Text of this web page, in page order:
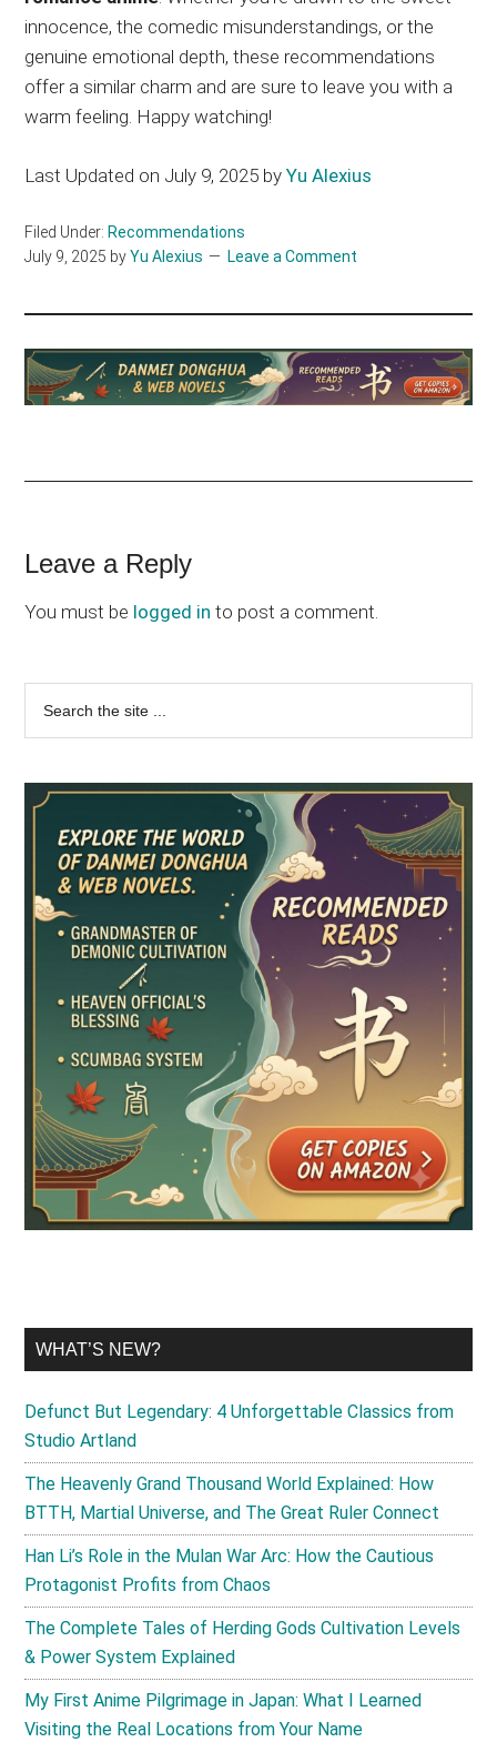
innocence, the comedic misunderstandings, or the
genuine emotional depth, these recommendations
offer a similar charm and are sure to leave you with a
warm feeling. Happy watching!
Last Updated on July 9, 2025 byYu Alexius
Filed Under:Recommendations
July 9, 2025 byYu Alexius Leave a Comment
Reader
Interactions
Leave a Reply
You must be logged in to post a comment.
Primary
Sidebar
...
WHAT’S NEW?
Defunct But Legendary: 4 Unforgettable Classics from
Studio Artland
The Heavenly Grand Thousand World Explained: How
BTTH, Martial Universe, and The Great Ruler Connect
Han Li’s Role in the Mulan War Arc: How the Cautious
Protagonist Profits from Chaos
The Complete Tales of Herding Gods Cultivation Levels
& Power System Explained
My First Anime Pilgrimage in Japan: What I Learned
Visiting the Real Locations from Your Name